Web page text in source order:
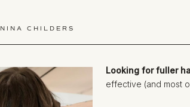
NINA CHILDERS
Looking for fuller
effective (and most